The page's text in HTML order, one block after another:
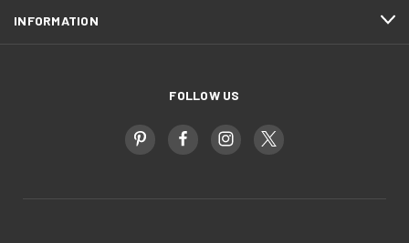
INFORMATION
FOLLOW US